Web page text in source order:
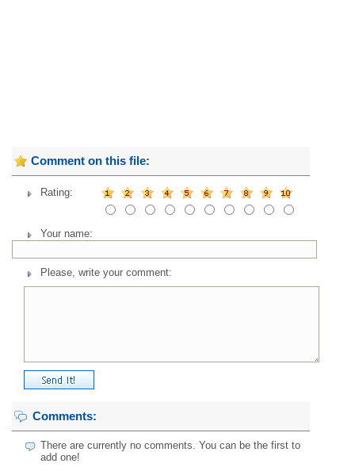
Comment on this file:
Rating:
Your name:
Please, write your comment:
Comments:
There are currently no comments. You can be the first to
add one!